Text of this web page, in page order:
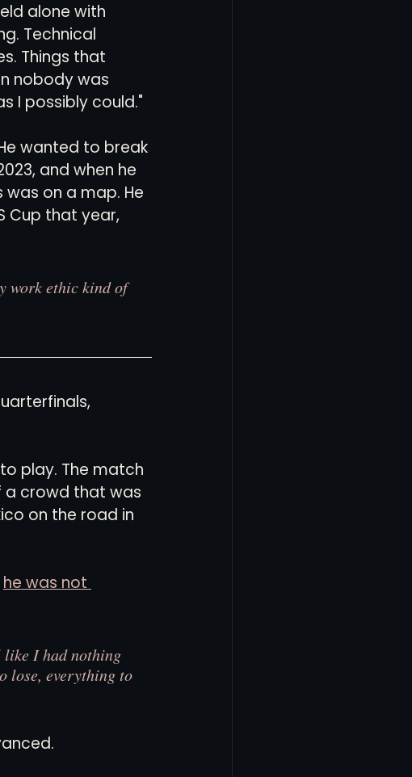
alone with
Technical
Things that
nobody was
I possibly could."
wanted to break
and when he
on a map. He
Cup that year,
work ethic kind of
play. The match
a crowd that was
on the road in
he was not
like I had nothing
lose, everything to